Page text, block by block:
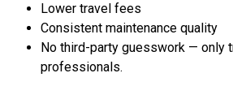
Lower travel fees
Consistent maintenance quality
No third-party guesswork — only
professionals.